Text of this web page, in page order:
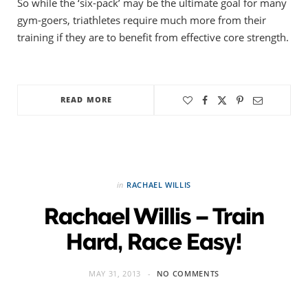
So while the ‘six-pack’ may be the ultimate goal for many
gym-goers, triathletes require much more from their
training if they are to benefit from effective core strength.
READ MORE
in RACHAEL WILLIS
Rachael Willis – Train
Hard, Race Easy!
MAY 31, 2013 NO COMMENTS